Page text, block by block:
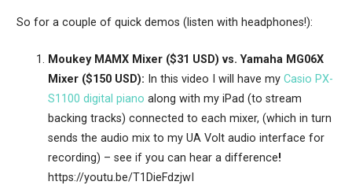
So for a couple of quick demos (listen with headphones!):
Moukey MAMX Mixer ($31 USD) vs. Yamaha MG06X
Mixer ($150 USD): In this video I will have my Casio PX-
S1100 digital piano along with my iPad (to stream
backing tracks) connected to each mixer, (which in turn
sends the audio mix to my UA Volt audio interface for
recording) – see if you can hear a difference!
https://youtu.be/T1DieFdzjwI